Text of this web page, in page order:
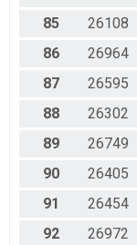
85
26108
86
26964
87
26595
88
26302
89
26749
90
26405
91
26454
92
26972